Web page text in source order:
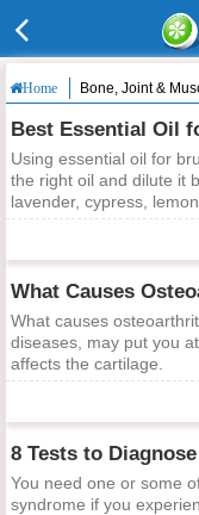
Home Bone, Joint &
Best Essential Oil
Using essential oil for
the right oil and dilute it
lavender, cypress,
What Causes
What causes
diseases, may put you
affects the cartilage.
You need one or some
syndrome if you